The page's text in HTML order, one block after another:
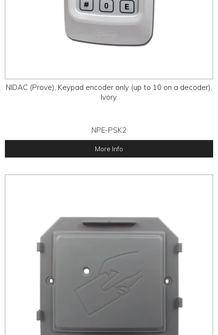
NIDAC (Prove), Keypad encoder only (up to 10 on a decoder),
Ivory.
NPE-PSK2
More Info